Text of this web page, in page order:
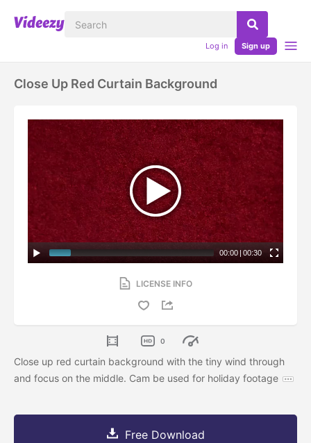
Log in Sign up
Close Up Red Curtain Background
00:00 | 00:30
LICENSE INFO
0
Close up red curtain background with the tiny wind through
and focus on the middle. Cam be used for holiday footage
Free Download